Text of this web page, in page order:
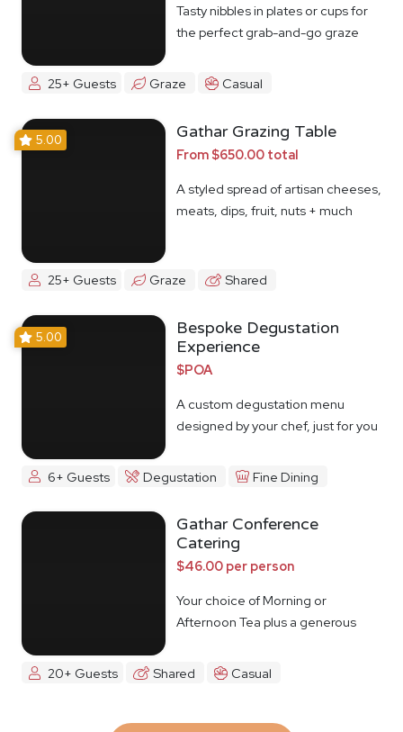
Tasty nibbles in plates or cups for
the perfect grab-and-go graze
25+ Guests Graze Casual
5.00 Gathar Grazing Table
From $650.00 total
A styled spread of artisan cheeses,
meats, dips, fruit, nuts + much
25+ Guests Graze Shared
5.00
Bespoke Degustation
Experience
$POA
A custom degustation menu
designed by your chef, just for you
6+ Guests Degustation Fine Dining
Gathar Conference
Catering
$46.00 per person
Your choice of Morning or
Afternoon Tea plus a generous
20+ Guests
Shared Casual